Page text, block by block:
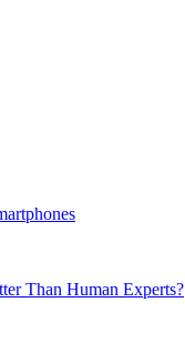
Than Human Experts?